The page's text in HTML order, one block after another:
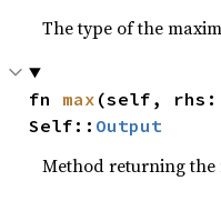
The type of the
fn max (self, rhs:
Self:: Output
Method returning the